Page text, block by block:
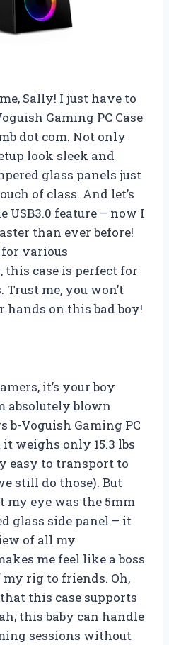
Sally! I just have to
Gaming PC Case
dot com. Not only
look sleek and
glass panels just
of class. And let’s
USB3.0 feature – now I
than ever before!
various
this case is perfect for
me, you won’t
on this bad boy!
it’s your boy
absolutely blown
b-Voguish Gaming PC
it weighs only 15.3 lbs
easy to transport to
still do those). But
eye was the 5mm
glass side panel – it
of all my
me feel like a boss
rig to friends. Oh,
this case supports
this baby can handle
sessions without